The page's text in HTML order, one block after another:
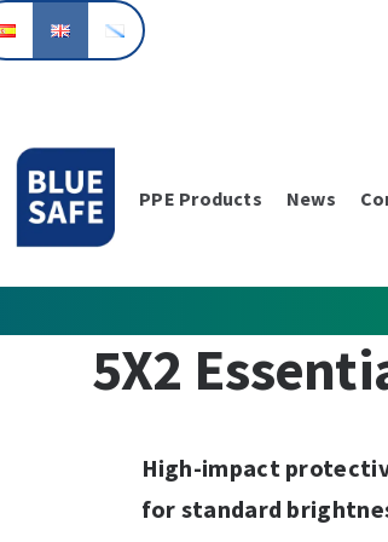
PPE Products News
5X2
High-impact
for standard